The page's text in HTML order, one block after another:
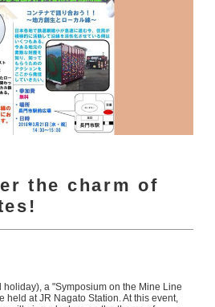
the charm of
a "Symposium on the Mine Line
held at JR Nagato Station. At this event,